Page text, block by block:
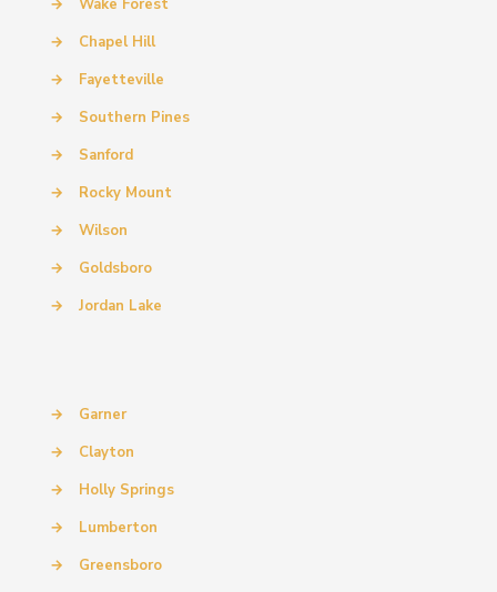
→
Wake Forest
→
Chapel Hill
→
Fayetteville
→
Southern Pines
→
Sanford
→
Rocky Mount
→
Wilson
→
Goldsboro
→
Jordan Lake
→
Garner
→
Clayton
→
Holly Springs
→
Lumberton
→
Greensboro